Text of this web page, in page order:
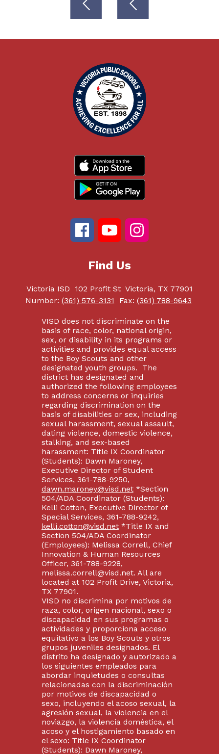
Find Us
Victoria ISD 102 Profit St Victoria, TX 77901
Number: (361) 576-3131 Fax: (361) 788-9643
VISD does not discriminate on the
basis of race, color, national origin,
sex, or disability in its programs or
activities and provides equal access
to the Boy Scouts and other
designated youth groups. The
district has designated and
authorized the following employees
to address concerns or inquiries
regarding discrimination on the
basis of disabilities or sex, including
sexual harassment, sexual assault,
dating violence, domestic violence,
stalking, and sex-based
harassment: Title IX Coordinator
(Students): Dawn Maroney,
Executive Director of Student
Services, 361-788-9250,
dawn.maroney@visd.net*Section
504/ADA Coordinator (Students):
Kelli Cotton, Executive Director of
Special Services, 361-788-9242,
kelli.cotton@visd.net*Title IX and
Section 504/ADA Coordinator
(Employees): Melissa Correll, Chief
Innovation & Human Resources
Officer, 361-788-9228,
melissa.correll@visd.net. All are
located at 102 Profit Drive, Victoria,
TX 77901.
VISD no discrimina por motivos de
raza, color, origen nacional, sexo o
discapacidad en sus programas o
actividades y proporciona acceso
equitativo a los Boy Scouts y otros
grupos juveniles designados. El
distrito ha designado y autorizado a
los siguientes empleados para
abordar inquietudes o consultas
relacionadas con la discriminación
por motivos de discapacidad o
sexo, incluyendo el acoso sexual, la
agresión sexual, la violencia en el
noviazgo, la violencia doméstica, el
acoso y el hostigamiento basado en
el sexo: Title IX Coordinator
(Students): Dawn Maroney,